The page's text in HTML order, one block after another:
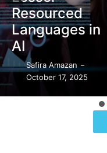
Resourced
Languages in
AI
Safira Amazan –
October 17, 2025